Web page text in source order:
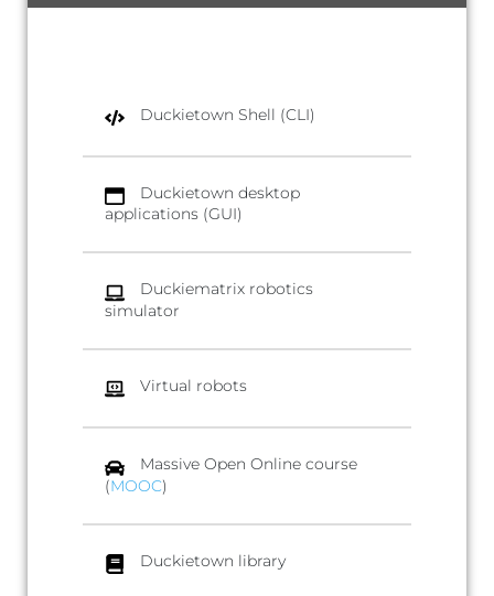
Duckietown Shell (CLI)
Duckietown desktop
applications (GUI)
Duckiematrix robotics
simulator
Virtual robots
Massive Open Online course
(MOOC)
Duckietown library